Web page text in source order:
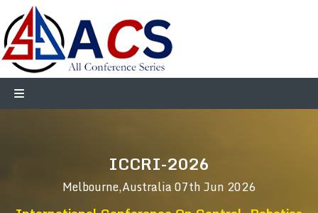
ICCRI-2026
Melbourne,Australia07th Jun 2026